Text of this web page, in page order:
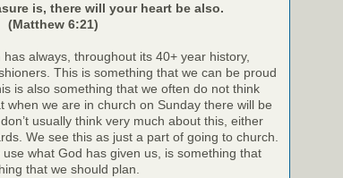
is, there will your heart be also.
(Matthew 6:21)
has always, throughout its 40+ year history,
This is something that we can be proud
is also something that we often do not think
when we are in church on Sunday there will be
usually think very much about this, either
We see this as just a part of going to church.
what God has given us, is something that
that we should plan.